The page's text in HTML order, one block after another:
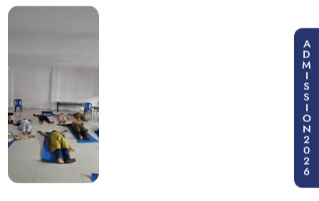
A
D
M
I
S
S
I
O
N
2
0
2
6